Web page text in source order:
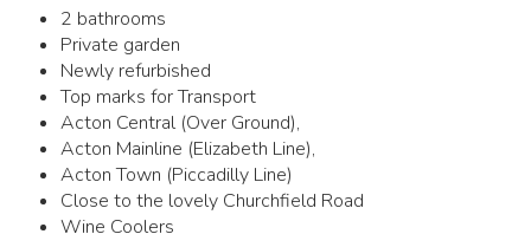
2 bathrooms
Private garden
Newly refurbished
Top marks for Transport
Acton Central (Over Ground),
Acton Mainline (Elizabeth Line),
Acton Town (Piccadilly Line)
Close to the lovely Churchfield Road
Wine Coolers